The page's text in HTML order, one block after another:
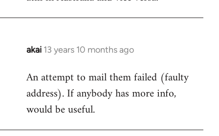
libcom.org
akai 13 years 10 months ago
In
to
Welcome
libcom.org
An attempt to mail them failed (faulty
address). If anybody has more info,
would be useful.